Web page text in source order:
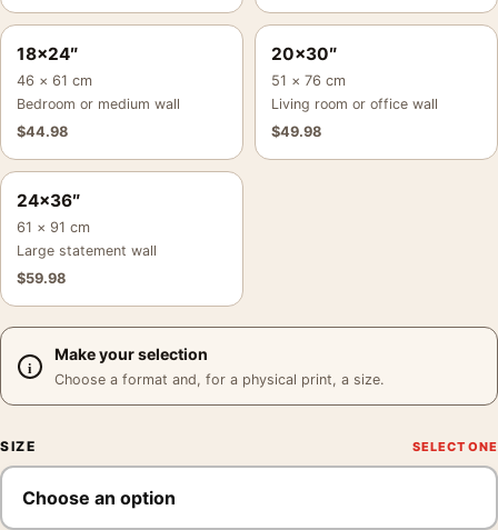
18×24″
46 × 61 cm
Bedroom or medium wall
$44.98
20×30″
51 × 76 cm
Living room or office wall
$49.98
24×36″
61 × 91 cm
Large statement wall
$59.98
Make your selection
Choose a format and, for a physical print, a size.
SIZE